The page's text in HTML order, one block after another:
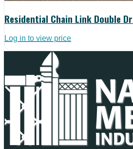
Residential Chain Link Double
Log in to view price